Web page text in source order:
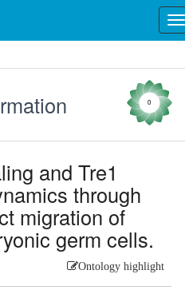
0
and Tre1
through
migration of
germ cells.
Ontology highlight